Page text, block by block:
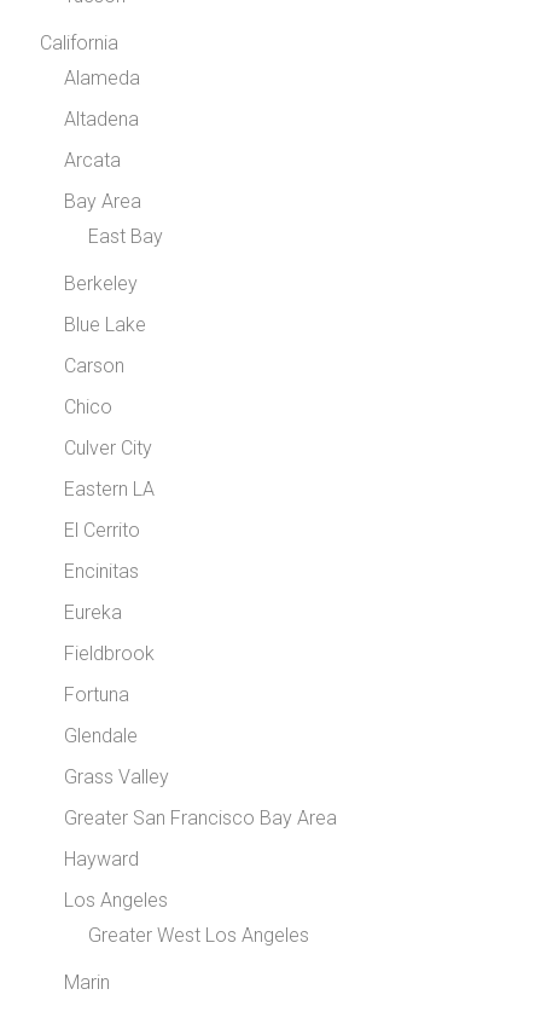
California
Alameda
Altadena
Arcata
Bay Area
East Bay
Berkeley
Blue Lake
Carson
Chico
Culver City
Eastern LA
El Cerrito
Encinitas
Eureka
Fieldbrook
Fortuna
Glendale
Grass Valley
Greater San Francisco Bay Area
Hayward
Los Angeles
Greater West Los Angeles
Marin